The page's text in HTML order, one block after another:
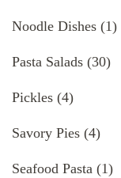
Noodle Dishes (1)
Pasta Salads (30)
Pickles (4)
Savory Pies (4)
Seafood Pasta (1)